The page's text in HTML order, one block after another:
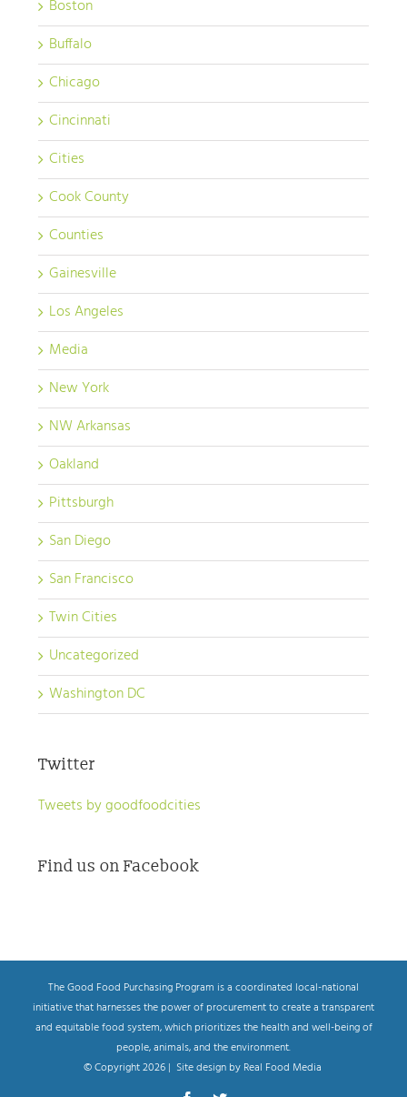
Boston
Buffalo
Chicago
Cincinnati
Cities
Cook County
Counties
Gainesville
Los Angeles
Media
New York
NW Arkansas
Oakland
Pittsburgh
San Diego
San Francisco
Twin Cities
Uncategorized
Washington DC
Twitter
Tweets by goodfoodcities
Find us on Facebook
The Good Food Purchasing Program is a coordinated local-national
initiative that harnesses the power of procurement to create a transparent
and equitable food system, which prioritizes the health and well-being of
people, animals, and the environment.
© Copyright2026 | Site design by Real Food Media